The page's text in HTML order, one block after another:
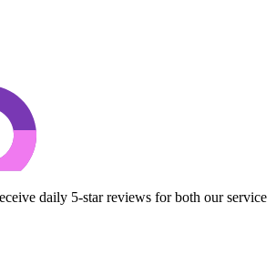
daily 5-star reviews for both our service